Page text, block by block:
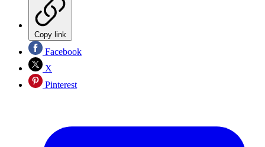
Copy link
Facebook
X
Pinterest